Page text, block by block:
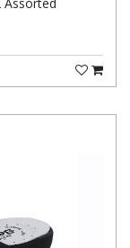
Assorted